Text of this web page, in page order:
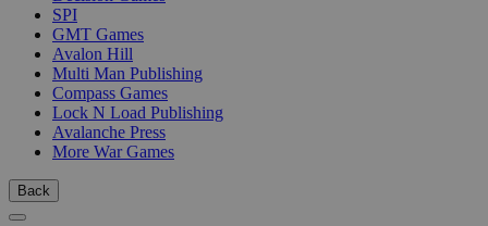
SPI
GMT Games
Avalon Hill
Multi Man Publishing
Compass Games
Lock N Load Publishing
Avalanche Press
More War Games
Back